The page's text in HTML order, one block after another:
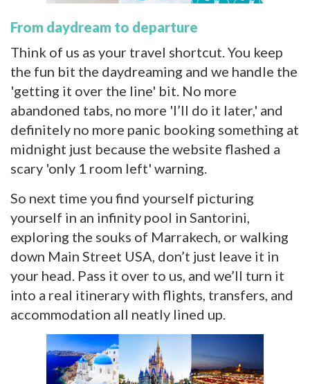
From daydream to departure
Think of us as your travel shortcut. You keep
the fun bit the daydreaming and we handle the
'getting it over the line' bit. No more
abandoned tabs, no more 'I’ll do it later,' and
definitely no more panic booking something at
midnight just because the website flashed a
scary 'only 1 room left' warning.
So next time you find yourself picturing
yourself in an infinity pool in Santorini,
exploring the souks of Marrakech, or walking
down Main Street USA, don’t just leave it in
your head. Pass it over to us, and we’ll turn it
into a real itinerary with flights, transfers, and
accommodation all neatly lined up.